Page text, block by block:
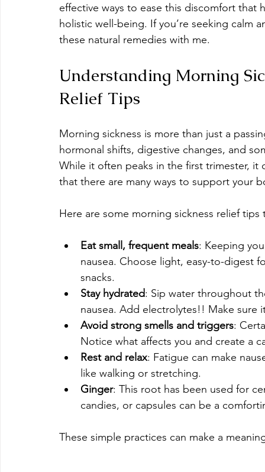
effective ways to ease this discomfort that
holistic well-being. If you’re seeking calm
these natural remedies with me.
Understanding Morning
Relief Tips
Morning sickness is more than just a
hormonal shifts, digestive changes, and
While it often peaks in the first trimester,
that there are many ways to support your
Here are some morning sickness relief
Eat small, frequent meals: Keeping
nausea. Choose light, easy-to-digest
snacks.
Stay hydrated: Sip water throughout
nausea. Add electrolytes!! Make sure
Avoid strong smells and triggers:
Notice what affects you and create a
Rest and relax: Fatigue can make
like walking or stretching.
Ginger: This root has been used for
candies, or capsules can be a
These simple practices can make a